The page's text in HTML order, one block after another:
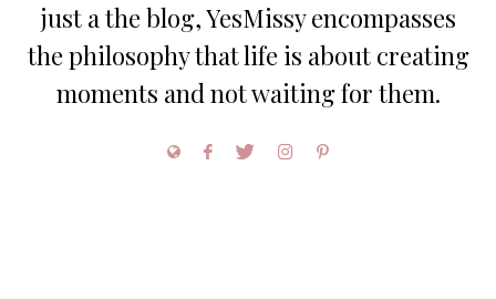
just a the blog, YesMissy encompasses
the philosophy that life is about creating
moments and not waiting for them.